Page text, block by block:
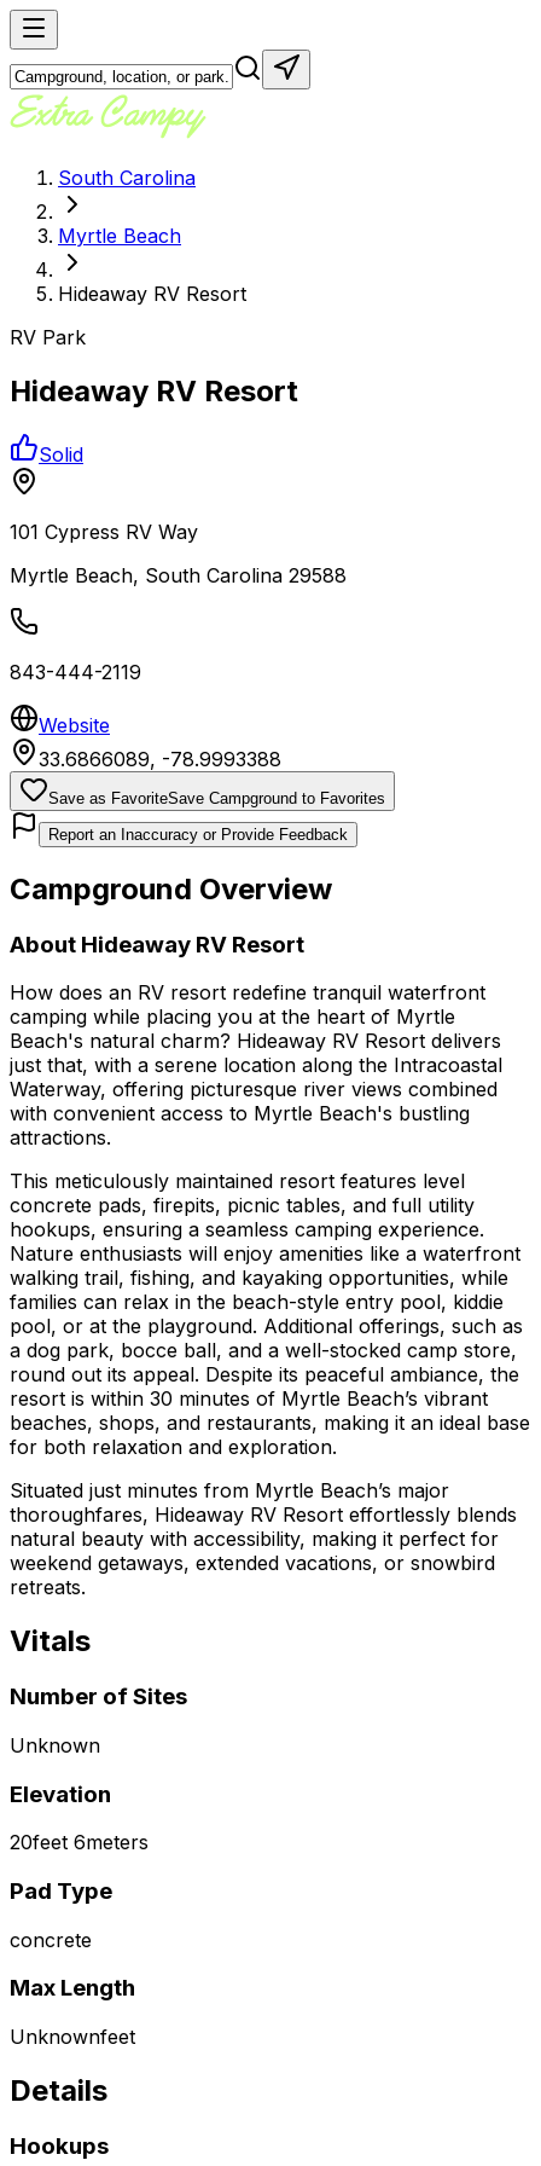
South Carolina
Myrtle Beach
Hideaway RV Resort
RV Park
Hideaway RV Resort
Solid
101 Cypress RV Way
Myrtle Beach, South Carolina 29588
843-444-2119
Website
33.6866089, -78.9993388
Save as FavoriteSave Campground to Favorites
Report an Inaccuracy or Provide Feedback
Campground Overview
About Hideaway RV Resort
How does an RV resort redefine tranquil waterfront
camping while placing you at the heart of Myrtle
Beach's natural charm? Hideaway RV Resort delivers
just that, with a serene location along the Intracoastal
Waterway, offering picturesque river views combined
with convenient access to Myrtle Beach's bustling
attractions.
This meticulously maintained resort features level
concrete pads, firepits, picnic tables, and full utility
hookups, ensuring a seamless camping experience.
Nature enthusiasts will enjoy amenities like a waterfront
walking trail, fishing, and kayaking opportunities, while
families can relax in the beach-style entry pool, kiddie
pool, or at the playground. Additional offerings, such as
a dog park, bocce ball, and a well-stocked camp store,
round out its appeal. Despite its peaceful ambiance, the
resort is within 30 minutes of Myrtle Beach’s vibrant
beaches, shops, and restaurants, making it an ideal base
for both relaxation and exploration.
Situated just minutes from Myrtle Beach’s major
thoroughfares, Hideaway RV Resort effortlessly blends
natural beauty with accessibility, making it perfect for
weekend getaways, extended vacations, or snowbird
retreats.
Vitals
Number of Sites
Unknown
Elevation
20feet 6meters
Pad Type
concrete
Max Length
Unknownfeet
Details
Hookups